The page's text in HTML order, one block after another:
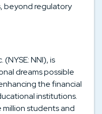
beyond regulatory
NNI), is
dreams possible
the financial
institutions.
million students and